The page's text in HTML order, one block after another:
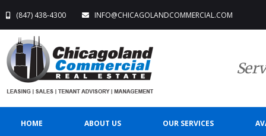
(847) 438-4300 INFO@CHICAGOLANDCOMMERCIAL.COM
HOME ABOUT US OUR SERVICES